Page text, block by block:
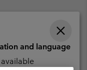
and language